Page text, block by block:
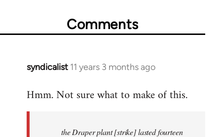
Comments
syndicalist 11 years 3 months ago
In
to
libcom.org
Hmm. Not sure what to make of this.
the Draper plant [strike] lasted fourteen